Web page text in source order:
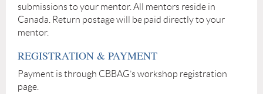
submissions to your mentor. All mentors reside in
Canada. Return postage will be paid directly to your
mentor.
REGISTRATION & PAYMENT
Payment is through CBBAG’s workshop registration
page.